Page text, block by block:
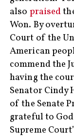
also praised
Won. By
Court of the
American
commend the
having the
Senator Cindy
of the Senate
grateful to
Supreme